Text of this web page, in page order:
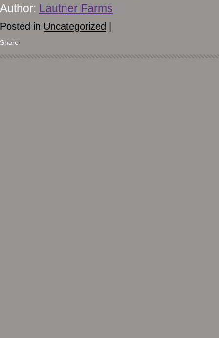
Author: Lautner Farms
Posted in Uncategorized
Share